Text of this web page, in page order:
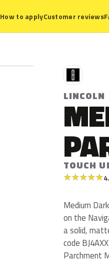
How to applyCustomer reviews
L
LINCOLN
TOUCH
★★★★★
Medium
on the
a solid,
code
Parchment